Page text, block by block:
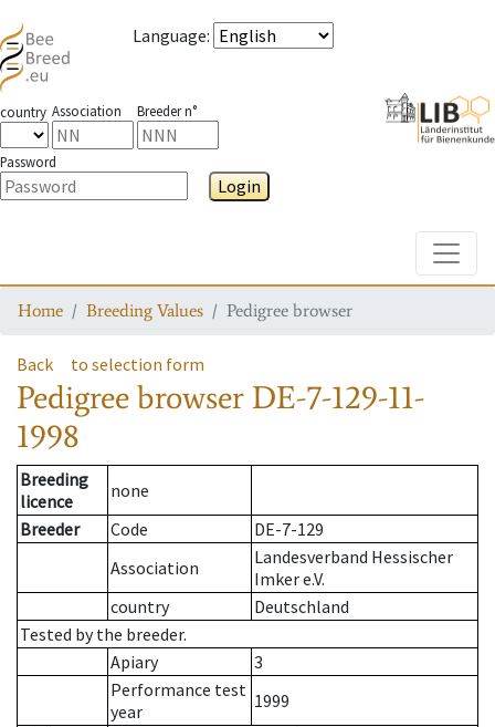
Language:
country Association Breeder n°
Password
Login
Home Breeding Values Pedigree browser
Back to selection form
Pedigree browser DE-7-129-11-
1998
Breeding
licence
none
Breeder
Code
DE-7-129
Association
Landesverband Hessischer
Imker e.V.
country
Deutschland
Tested by the breeder.
Apiary
3
Performance test
year
1999